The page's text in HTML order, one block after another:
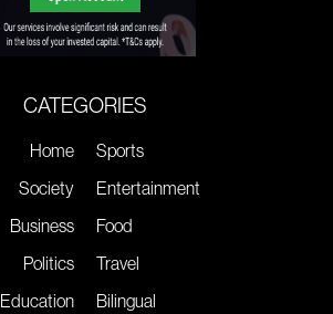
CATEGORIES
Home
Society
Business
Politics
Education
Sports
Entertainment
Food
Travel
Bilingual